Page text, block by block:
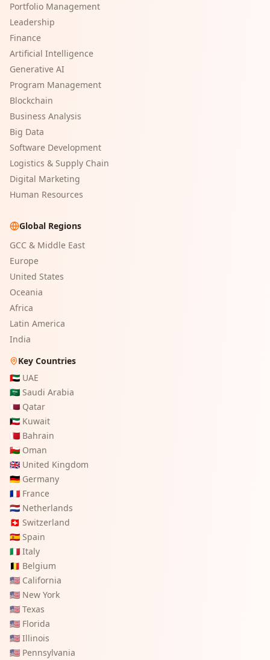
Portfolio Management
Leadership
Finance
Artificial Intelligence
Generative AI
Program Management
Blockchain
Business Analysis
Big Data
Software Development
Logistics & Supply Chain
Digital Marketing
Human Resources
Global Regions
GCC & Middle East
Europe
United States
Oceania
Africa
Latin America
India
Key Countries
🇦🇪 UAE
🇸🇦 Saudi Arabia
🇶🇦 Qatar
🇰🇼 Kuwait
🇧🇭 Bahrain
🇴🇲 Oman
🇬🇧 United Kingdom
🇩🇪 Germany
🇫🇷 France
🇳🇱 Netherlands
🇨🇭 Switzerland
🇪🇸 Spain
🇮🇹 Italy
🇧🇪 Belgium
🇺🇸 California
🇺🇸 New York
🇺🇸 Texas
🇺🇸 Florida
🇺🇸 Illinois
🇺🇸 Pennsylvania